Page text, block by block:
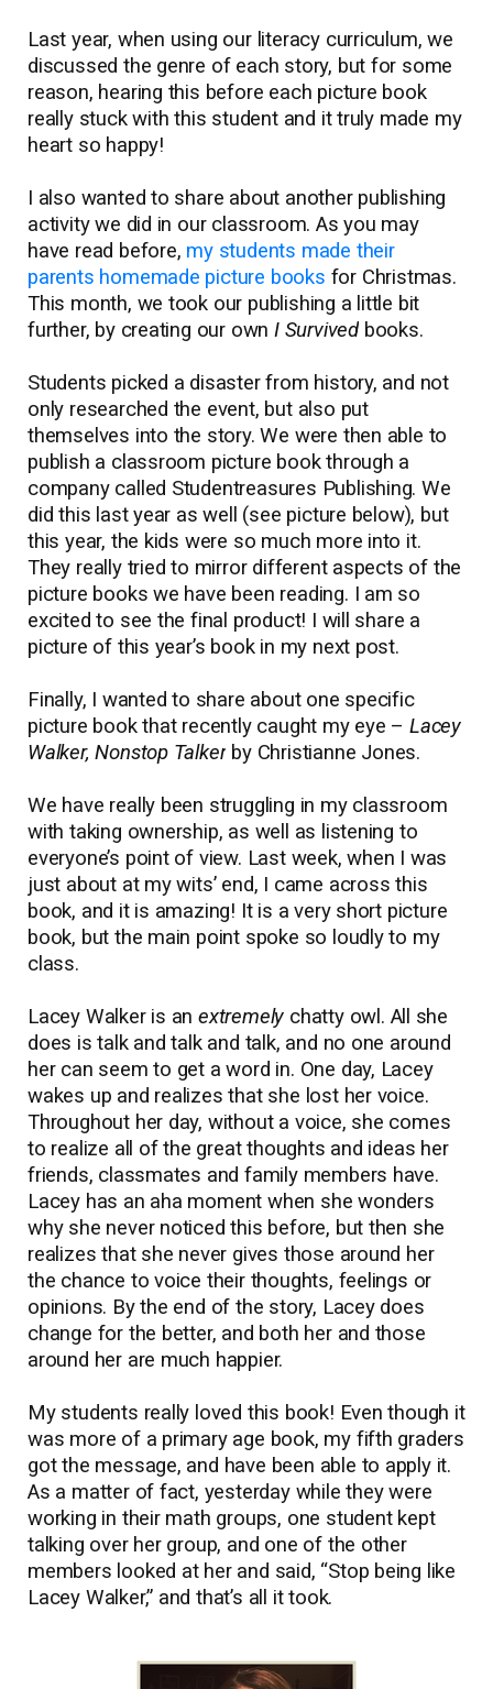
Last year, when using our literacy curriculum, we
discussed the genre of each story, but for some
reason, hearing this before each picture book
really stuck with this student and it truly made my
heart so happy!
I also wanted to share about another publishing
activity we did in our classroom. As you may
have read before, my students made their
parents homemade picture books for Christmas.
This month, we took our publishing a little bit
further, by creating our own I Survivedbooks.
Students picked a disaster from history, and not
only researched the event, but also put
themselves into the story. We were then able to
publish a classroom picture book through a
company called Studentreasures Publishing. We
did this last year as well (see picture below), but
this year, the kids were so much more into it.
They really tried to mirror different aspects of the
picture books we have been reading. I am so
excited to see the final product! I will share a
picture of this year’s book in my next post.
Finally, I wanted to share about one specific
picture book that recently caught my eye –Lacey
Walker, Nonstop Talker by Christianne Jones.
We have really been struggling in my classroom
with taking ownership, as well as listening to
everyone’s point of view. Last week, when I was
just about at my wits’ end, I came across this
book, and it is amazing! It is a very short picture
book, but the main point spoke so loudly to my
class.
Lacey Walker is anextremely chatty owl. All she
does is talk and talk and talk, and no one around
her can seem to get a word in. One day, Lacey
wakes up and realizes that she lost her voice.
Throughout her day, without a voice, she comes
to realize all of the great thoughts and ideas her
friends, classmates and family members have.
Lacey has an aha moment when she wonders
why she never noticed this before, but then she
realizes that she never gives those around her
the chance to voice their thoughts, feelings or
opinions. By the end of the story, Lacey does
change for the better, and both her and those
around her are much happier.
My students really loved this book! Even though it
was more of a primary age book, my fifth graders
got the message, and have been able to apply it.
As a matter of fact, yesterday while they were
working in their math groups, one student kept
talking over her group, and one of the other
members looked at her and said, “Stop being like
Lacey Walker,” and that’s all it took.